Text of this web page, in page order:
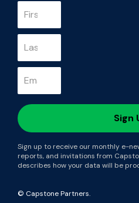
Sign up to receive our monthly e-
reports, and invitations from
describes how your data will be
© Capstone Partners.